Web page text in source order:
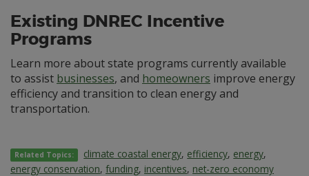
Existing DNREC Incentive
Programs
Learn more about state programs currently available
to assist businesses, and homeowners improve energy
efficiency and transition to clean energy and
transportation.
Related Topics: climate coastal energy, efficiency, energy,
energy conservation, funding, incentives, net-zero economy